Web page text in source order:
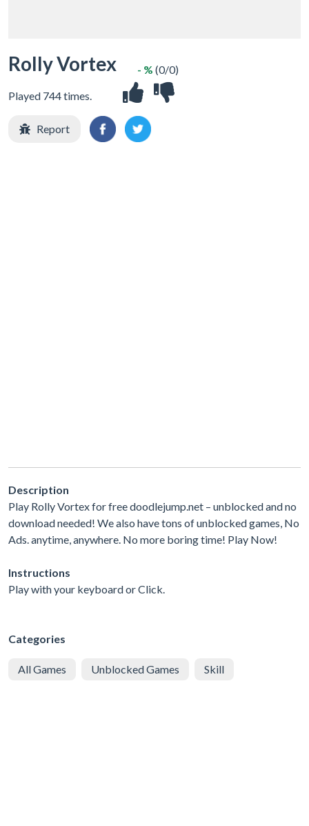
Rolly Vortex
Played 744 times.
- % (0/0)
Report
Description
Play Rolly Vortex for free doodlejump.net – unblocked and no
download needed! We also have tons of unblocked games, No
Ads. anytime, anywhere. No more boring time! Play Now!
Instructions
Play with your keyboard or Click.
Categories
All Games Unblocked Games Skill